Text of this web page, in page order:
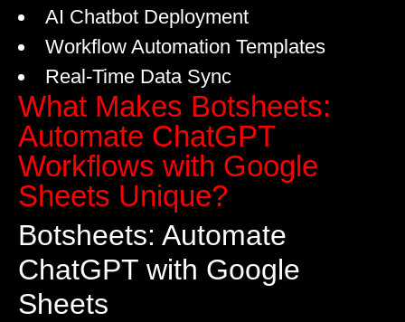
AI Chatbot Deployment
Workflow Automation Templates
Real-Time Data Sync
What Makes Botsheets:
Automate ChatGPT
Workflows with Google
Sheets Unique?
Botsheets: Automate
ChatGPT with Google
Sheets